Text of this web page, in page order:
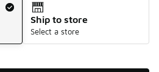
Ship to store
Select a store